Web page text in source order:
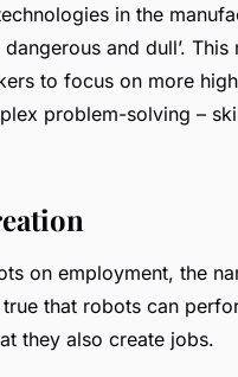
in the
and dull’.
to focus on more
problem-solving –
on employment, the
that robots can
they also create jobs.